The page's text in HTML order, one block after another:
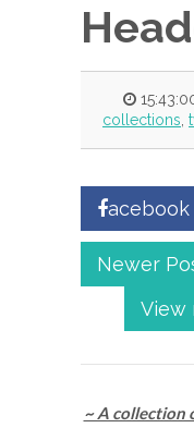
collections
acebook
Newer
View
~ A collection